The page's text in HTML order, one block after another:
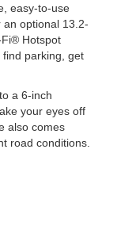
easy-to-use
optional 13.2-
Hotspot
parking, get
a 6-inch
your eyes off
also comes
road conditions.